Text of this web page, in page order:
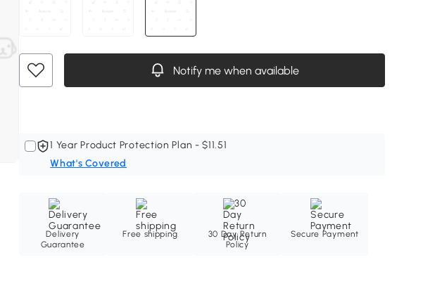
Notify me when available
1 Year Product Protection Plan - $11.51
What's Covered
Delivery
Guarantee
Free shipping
30 Day Return
Policy
Secure Payment